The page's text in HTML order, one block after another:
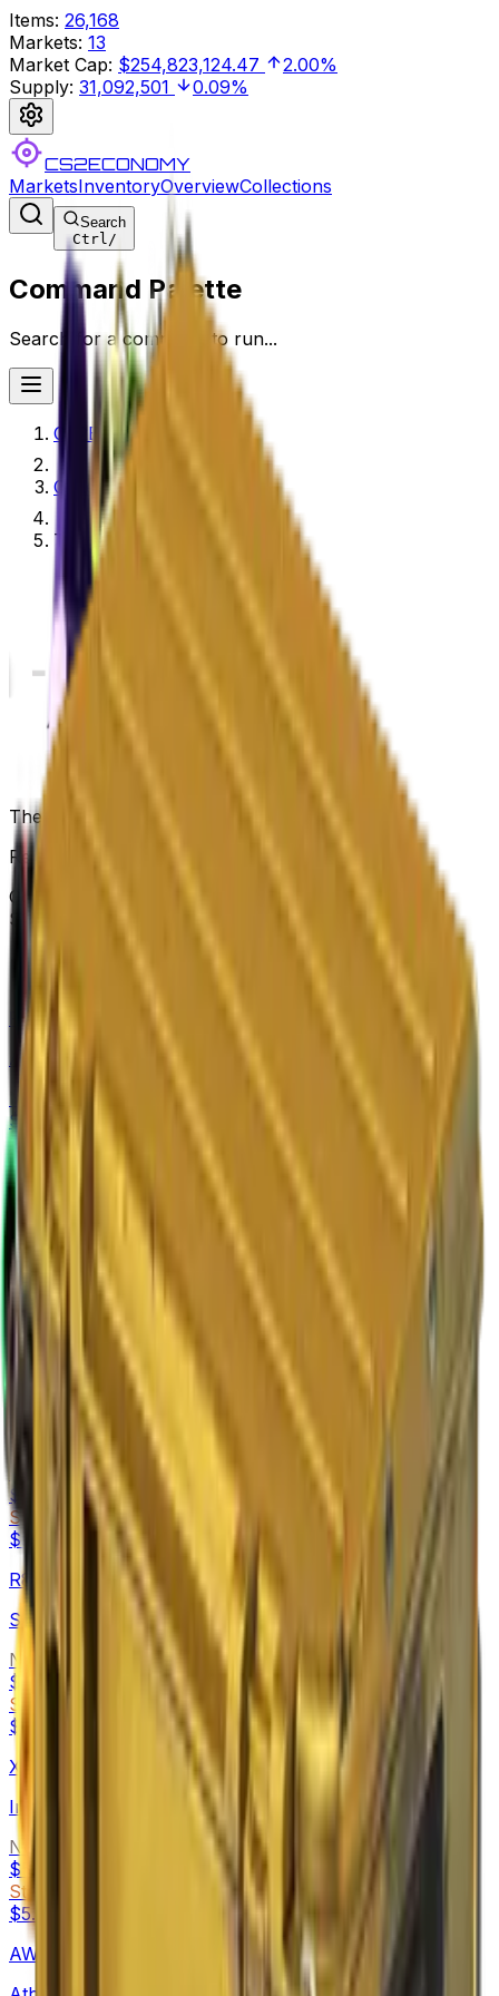
Items: 26,168
Markets: 13
Market Cap: $254,823,124.47
2.00%
Supply: 31,092,501 0.09%
CS2ECONOMY
MarketsInventoryOverviewCollections
Search
Ctrl/
Command Palette
Search for a command to run...
CS2ECONOMY.COM
Collections
The Prisma Collection
The Prisma Collection
Released
Mar 12, 2019
Collection items price range
$0.08
Items
Five-SeveN
Angry Mob
Normal
$47.50 -
$72.64
StatTrak™
$50.91
$82.73
M4A4
The Emperor
Normal
$47.76
$259.49
StatTrak™
$49.98 -
$346.23
Momentum
Normal
$4.94
$38.68
StatTrak™
$5.35
$49.59
R8 Revolver
Skull Crusher
Normal
$4.74
-
StatTrak™
$5.15
XM1014
Incinegator
Normal
$5.14
StatTrak™
$5.62
AWP